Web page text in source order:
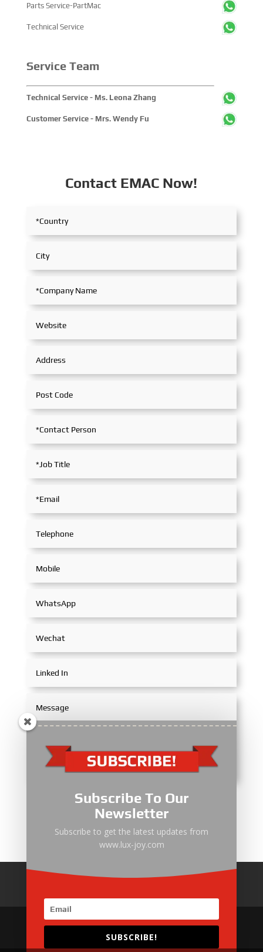
Parts Service-PartMac
Technical Service
Service Team
Technical Service - Ms. Leona Zhang
Customer Service - Mrs. Wendy Fu
Contact EMAC Now!
Submit
Home About Us Products
News
Copyright © 2025 EMAC Group Limited. All rights
Subscribe To Our
Newsletter
Subscribe to get the latest updates from
www.lux-joy.com
SUBSCRIBE!